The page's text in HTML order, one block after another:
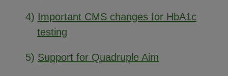
4) Important CMS changes for HbA1c
testing
5) Support for Quadruple Aim